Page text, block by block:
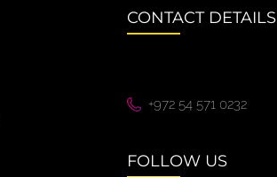
CONTACT DETAILS
+972 54 571 0232
FOLLOW US